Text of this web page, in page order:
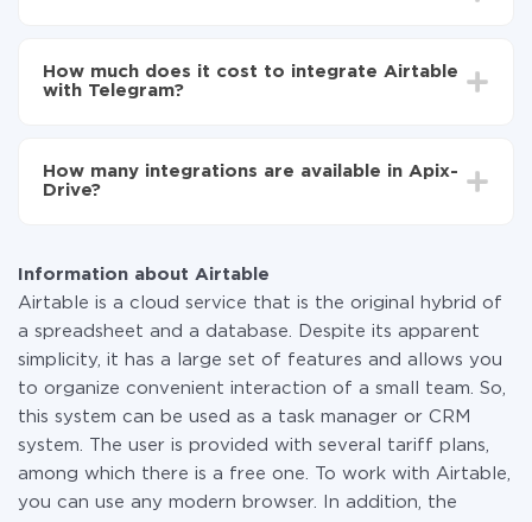
Airtable to Telegram
average, it takes 10-15 minutes.
How much does it cost to integrate Airtable
with Telegram?
the amount of data transferred from one of your
systems to another through our service. If you have a
How many integrations are available in Apix-
Drive?
Information about Airtable
Airtable is a cloud service that is the original hybrid of
a spreadsheet and a database. Despite its apparent
simplicity, it has a large set of features and allows you
to organize convenient interaction of a small team. So,
this system can be used as a task manager or CRM
system. The user is provided with several tariff plans,
among which there is a free one. To work with Airtable,
you can use any modern browser. In addition, the